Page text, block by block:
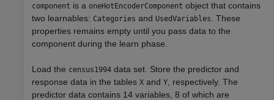
component is a oneHotEncoderComponent object that contains
two learnables: Categories and UsedVariables
. These
properties remains empty until you pass data to the
component during the learn phase.
Load the census1994 data set. Store the predictor and
response data in the tables X and Y , respectively. The
predictor data contains 14 variables, 8 of which are